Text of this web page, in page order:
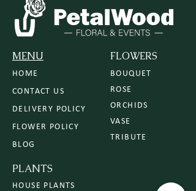
MENU
HOME
CONTACT US
DELIVERY POLICY
FLOWER POLICY
BLOG
FLOWERS
BOUQUET
ROSE
ORCHIDS
VASE
TRIBUTE
PLANTS
HOUSE PLANTS